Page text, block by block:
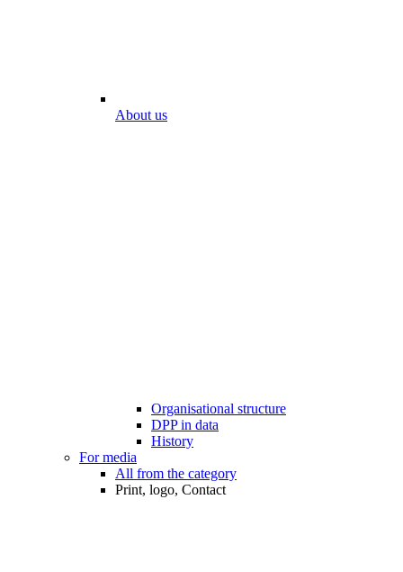
About us
Organisational structure
DPP in data
History
For media
All from the category
Print, logo, Contact